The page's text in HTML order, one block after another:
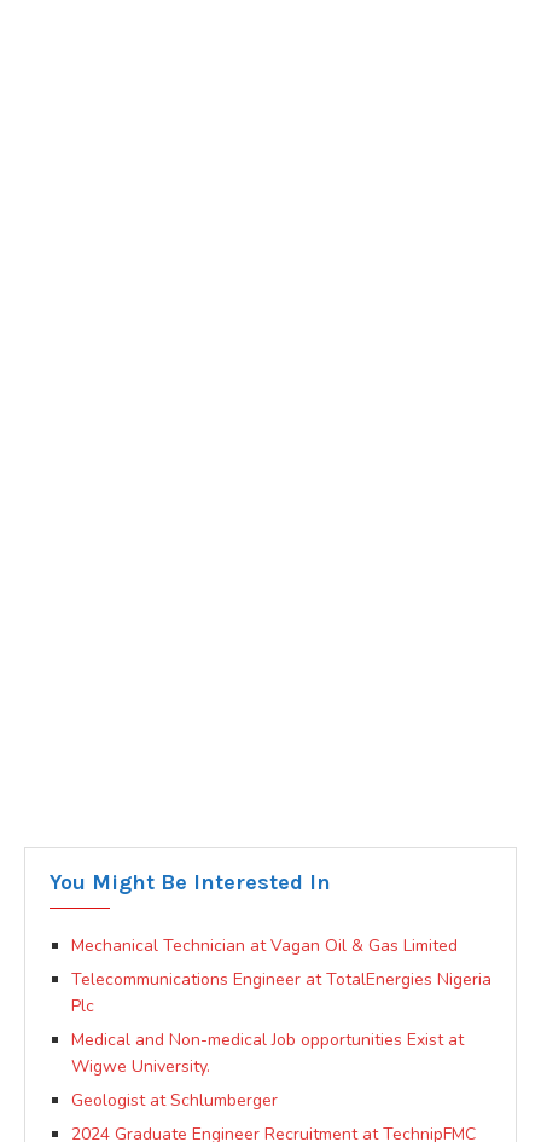
You Might Be Interested In
Mechanical Technician at Vagan Oil & Gas Limited
Telecommunications Engineer at TotalEnergies Nigeria
Plc
Medical and Non-medical Job opportunities Exist at
Wigwe University.
Geologist at Schlumberger
2024 Graduate Engineer Recruitment at TechnipFMC